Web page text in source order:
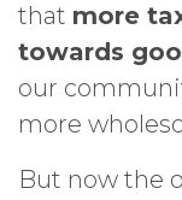
that more
towards
our
more
But now the